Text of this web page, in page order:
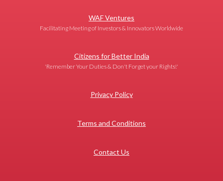
WAF Ventures
Facilitating Meeting of Investors & Innovators Worldwide
Citizens for Better India
'Remember Your Duties & Don't Forget your Rights!'
Privacy Policy
Terms and Conditions
Contact Us